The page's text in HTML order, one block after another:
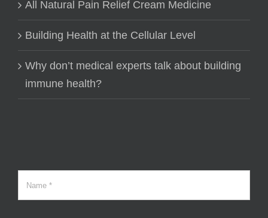
All Natural Pain Relief Cream Medicine
Building Health at the Cellular Level
Why don’t medical experts talk about building
immune health?